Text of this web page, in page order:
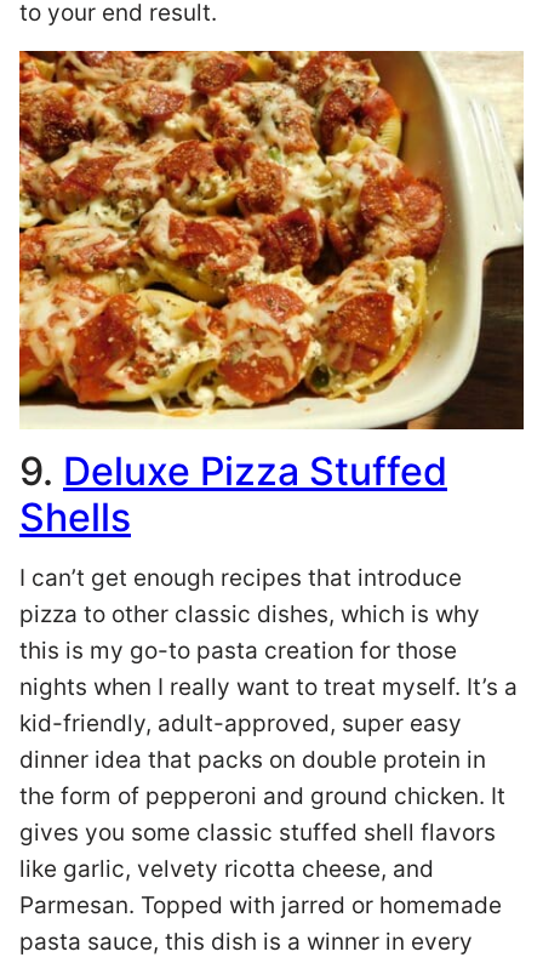
to your end result.
9. Deluxe Pizza Stuffed
Shells
I can’t get enough recipes that introduce
pizza to other classic dishes, which is why
this is my go-to pasta creation for those
nights when I really want to treat myself. It’s a
kid-friendly, adult-approved, super easy
dinner idea that packs on double protein in
the form of pepperoni and ground chicken. It
gives you some classic stuffed shell flavors
like garlic, velvety ricotta cheese, and
Parmesan. Topped with jarred or homemade
pasta sauce, this dish is a winner in every